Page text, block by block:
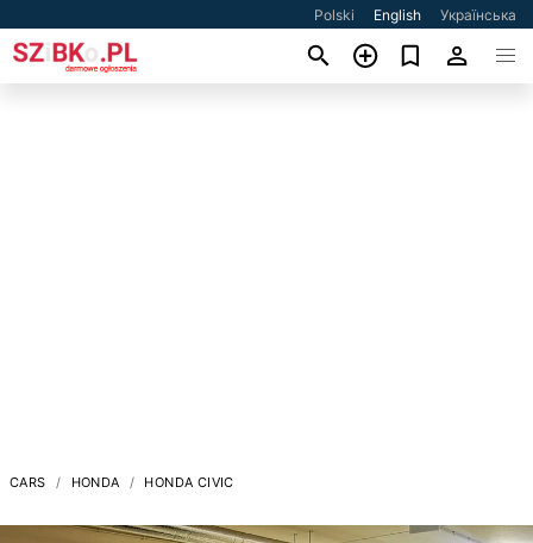
Polski English Українська
CARS HONDA HONDA CIVIC